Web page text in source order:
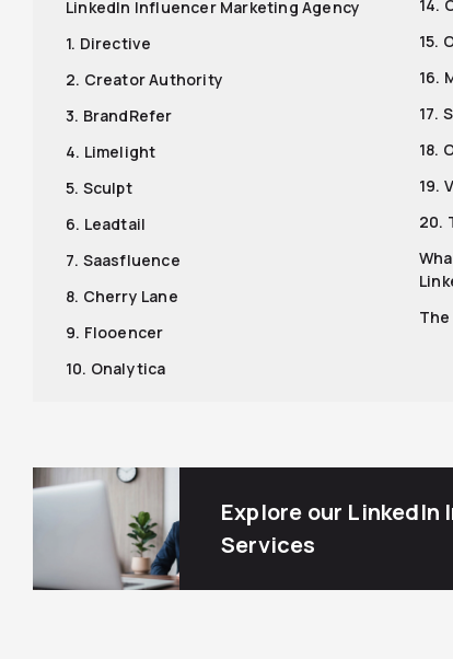
LinkedIn Influencer Marketing Agency
1. Directive
2. Creator Authority
3. BrandRefer
4. Limelight
5. Sculpt
6. Leadtail
7. Saasfluence
8. Cherry Lane
9. Flooencer
10. Onalytica
14.
15.
16.
17.
18.
19.
20.
Explore our LinkedIn
Services